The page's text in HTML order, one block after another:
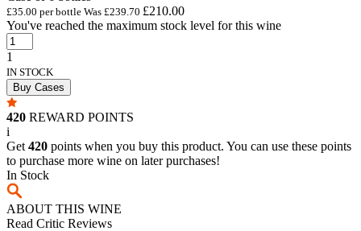
£35.00 per bottle Was £239.70 £210.00
You've reached the maximum stock level for this wine
1
IN STOCK
Buy Cases
420 REWARD POINTS
i
Get 420 points when you buy this product. You can use these points
to purchase more wine on later purchases!
In Stock
ABOUT THIS WINE
Read Critic Reviews